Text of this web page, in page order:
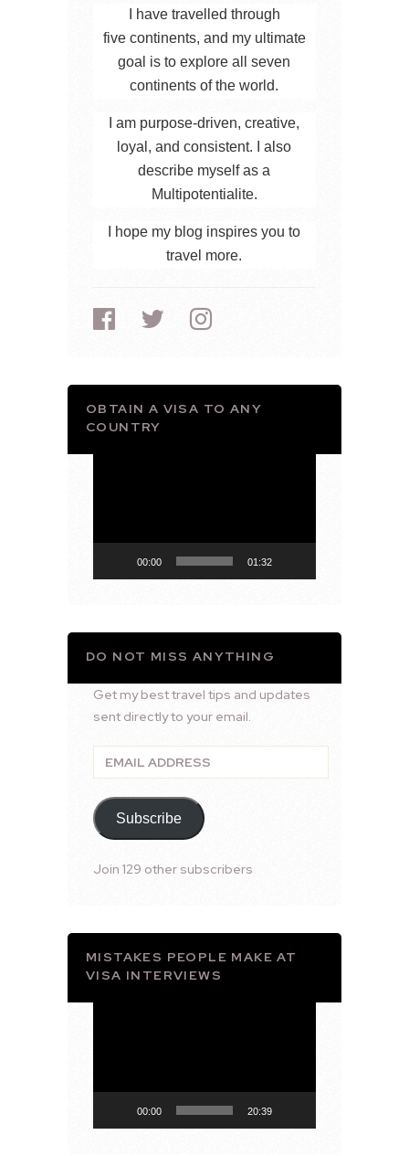
I have travelled through
five continents, and my ultimate
goal is to explore all seven
continents of the world.
I am purpose-driven, creative,
loyal, and consistent. I also
describe myself as a
Multipotentialite.
I hope my blog inspires you to
travel more.
OBTAIN A VISA TO ANY
COUNTRY
00:00 01:32
DO NOT MISS ANYTHING
Get my best travel tips and updates
sent directly to your email.
Email
Address
Subscribe
Join 129 other subscribers
MISTAKES PEOPLE MAKE AT
VISA INTERVIEWS
00:00 20:39